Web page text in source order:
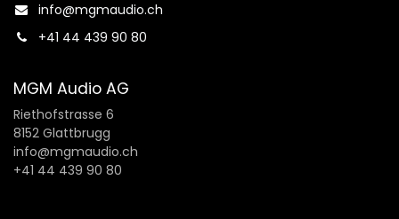
info@mgmaudio.ch​
+41 44 439 90 80
MGM Audio AG
Riethofstrasse 6
8152 Glattbrugg
info@mgmaudio.ch
+41 44 439 90 80